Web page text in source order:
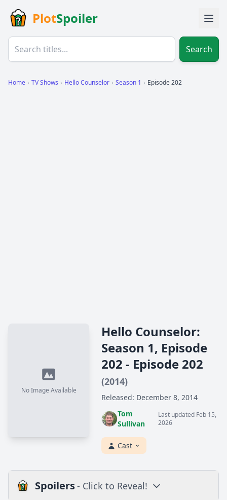
PlotSpoiler
Search
Home › TV Shows › Hello Counselor › Season 1 › Episode 202
No Image Available
Hello Counselor:
Season 1, Episode
202 - Episode 202
(2014)
Released: December 8, 2014
Tom
Sullivan
Last updated Feb 15,
2026
Cast
Spoilers- Click to Reveal!